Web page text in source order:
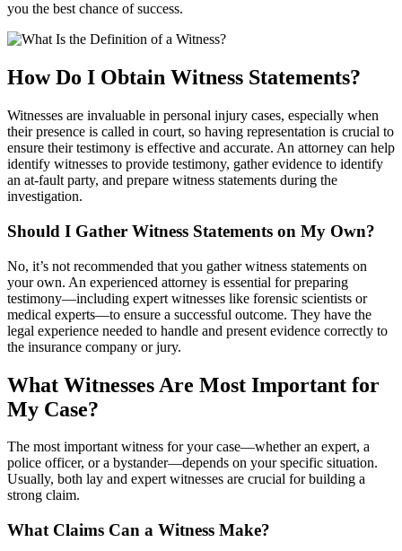
you the best chance of success.
How Do I Obtain Witness Statements?
Witnesses are invaluable in personal injury cases, especially when
their presence is called in court, so having representation is crucial to
ensure their testimony is effective and accurate. An attorney can help
identify witnesses to provide testimony, gather evidence to identify
an at-fault party, and prepare witness statements during the
investigation.
Should I Gather Witness Statements on My Own?
No, it’s not recommended that you gather witness statements on
your own. An experienced attorney is essential for preparing
testimony—including expert witnesses like forensic scientists or
medical experts—to ensure a successful outcome. They have the
legal experience needed to handle and present evidence correctly to
the insurance company or jury.
What Witnesses Are Most Important for
My Case?
The most important witness for your case—whether an expert, a
police officer, or a bystander—depends on your specific situation.
Usually, both lay and expert witnesses are crucial for building a
strong claim.
What Claims Can a Witness Make?